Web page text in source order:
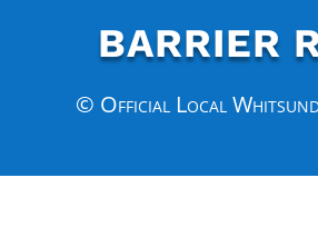
BARRIER
© Official Local